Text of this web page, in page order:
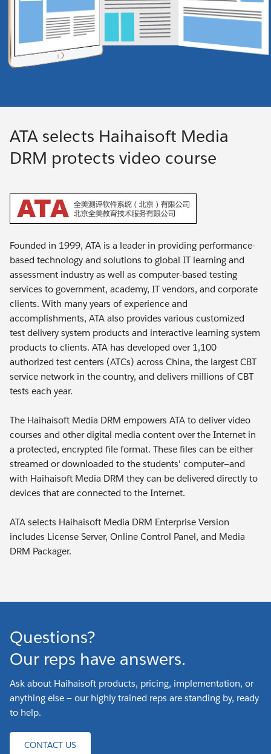
ATA selects Haihaisoft Media
DRM protects video course
Founded in 1999, ATA is a leader in providing performance-
based technology and solutions to global IT learning and
assessment industry as well as computer-based testing
services to government, academy, IT vendors, and corporate
clients. With many years of experience and
accomplishments, ATA also provides various customized
test delivery system products and interactive learning system
products to clients. ATA has developed over 1,100
authorized test centers (ATCs) across China, the largest CBT
service network in the country, and delivers millions of CBT
tests each year.
The Haihaisoft Media DRM empowers ATA to deliver video
courses and other digital media content over the Internet in
a protected, encrypted file format. These files can be either
streamed or downloaded to the students' computer—and
with Haihaisoft Media DRM they can be delivered directly to
devices that are connected to the Internet.
ATA selects Haihaisoft Media DRM Enterprise Version
includes License Server, Online Control Panel, and Media
DRM Packager.
Questions?
Our reps have answers.
Ask about Haihaisoft products, pricing, implementation, or
anything else — our highly trained reps are standing by, ready
to help.
CONTACT US